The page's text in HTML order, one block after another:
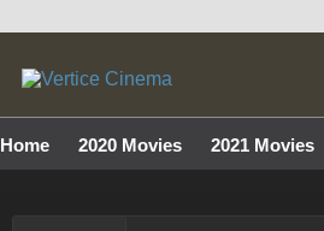
Home 2020 Movies 2021 Movies